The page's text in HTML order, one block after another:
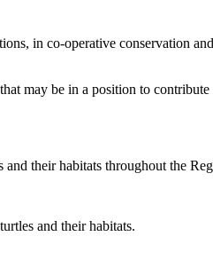
in co-operative conservation
may be in a position to contribute
their habitats throughout the
and their habitats.